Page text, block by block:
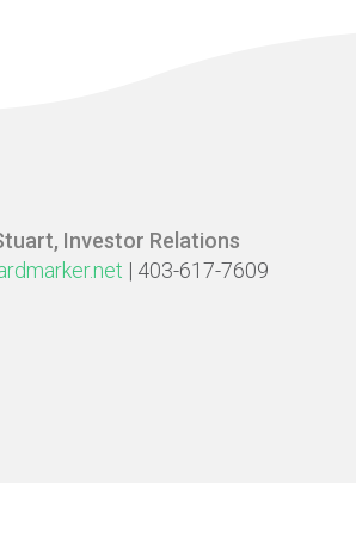
Investor Relations
| 403-617-7609